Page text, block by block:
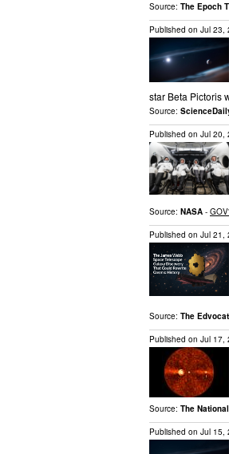
Source: The Epoch
Published on Jul 23,
star Beta Pictoris
Source:
Published on Jul 20,
Source: NASA -
Published on Jul 21,
Source: The
Published on Jul 17,
Source: The
Published on Jul 15,